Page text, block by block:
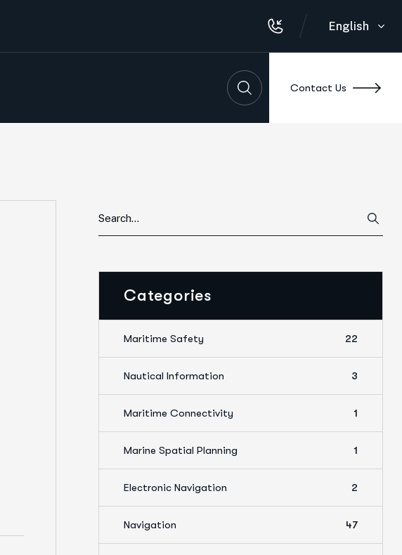
English
Contact Us
Categories
Maritime Safety 22
Nautical Information 3
Maritime Connectivity 1
Marine Spatial Planning 1
Electronic Navigation 2
Navigation 47